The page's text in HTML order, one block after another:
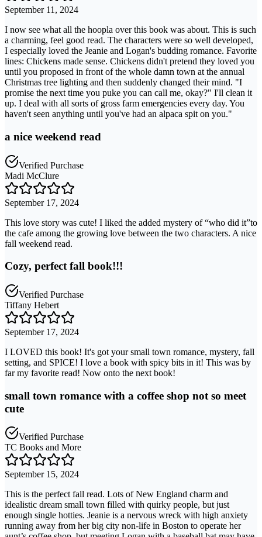
September 11, 2024
I now see what all the hoopla over this book was about. This is such
a charming, feel good read. The characters were so well developed,
I especially loved the Jeanie and Logan's budding romance. Favorite
lines: Chickens made sense. Chickens didn't pretend they loved you
until you proposed in front of the whole damn town at the annual
Christmas tree lighting and then suddenly changed their mind. "I
promise the next time you puke you can call me, okay?" I'll clean it
up. I deal with all sorts of gross farm emergencies every day. You
haven't seen anything until you've had an alpaca spit on you."
a nice weekend read
Verified Purchase
Madi McClure
September 17, 2024
This love story was cute! I liked the added mystery of “who did it”to
the cafe among the growing love between the two characters. A nice
fall weekend read.
Cozy, perfect fall book!!!
Verified Purchase
Tiffany Hebert
September 17, 2024
I LOVED this book! It's got your small town romance, mystery, fall
setting, and SPICE! I love a book with spicy bits in it! This was by
far my favorite read! Now onto the next book!
small town romance with a coffee shop not so meet
cute
Verified Purchase
TC Books and More
September 15, 2024
This is the perfect fall read. Lots of New England charm and
idealistic dream small town filled with quirky people, but just
enough single hotties. Jeanie is a nervous wreck with high anxiety
running away from her big city non-life in Boston to operate her